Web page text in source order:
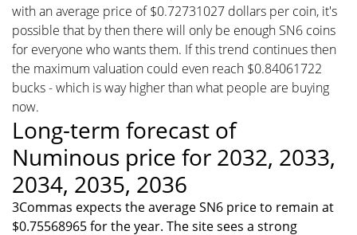
with an average price of $0.72731027 dollars per coin, it's
possible that by then there will only be enough SN6 coins
for everyone who wants them. If this trend continues then
the maximum valuation could even reach $0.84061722
bucks - which is way higher than what people are buying
now.
Long-term forecast of
Numinous price for 2032, 2033,
2034, 2035, 2036
3Commas expects the average SN6 price to remain at
$0.75568965 for the year. The site sees a strong